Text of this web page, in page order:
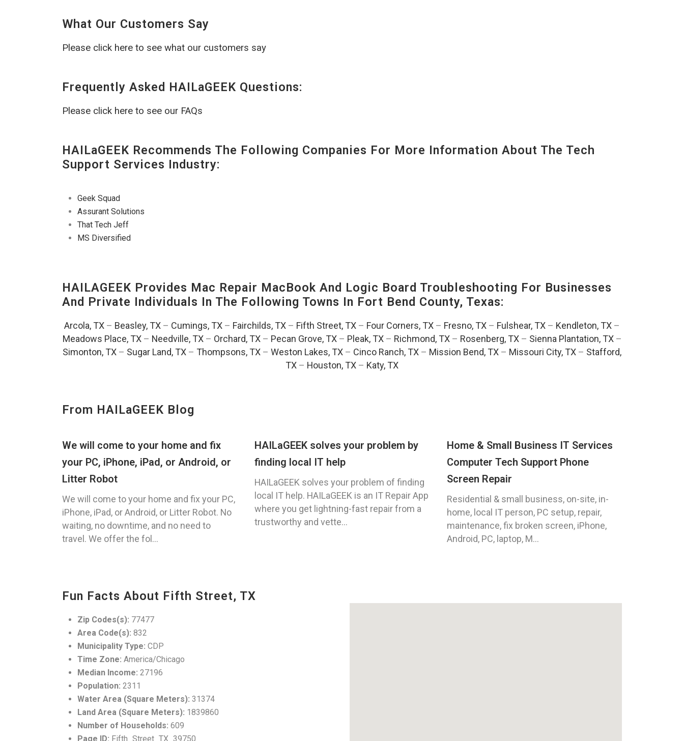
What Our Customers Say
Please click here to see what our customers say
Frequently Asked HAILaGEEK Questions:
Please click here to see our FAQs
HAILaGEEK Recommends The Following Companies For More Information About The Tech
Support Services Industry:
Geek Squad
Assurant Solutions
That Tech Jeff
MS Diversified
HAILAGEEK Provides Mac Repair MacBook And Logic Board Troubleshooting For Businesses
And Private Individuals In The Following Towns In Fort Bend County, Texas:
Arcola, TX – Beasley, TX – Cumings, TX – Fairchilds, TX – Fifth Street, TX – Four Corners, TX – Fresno, TX – Fulshear, TX – Kendleton, TX –
Meadows Place, TX– Needville, TX– Orchard, TX– Pecan Grove, TX– Pleak, TX– Richmond, TX– Rosenberg, TX– Sienna Plantation, TX–
Simonton, TX – Sugar Land, TX – Thompsons, TX – Weston Lakes, TX – Cinco Ranch, TX – Mission Bend, TX – Missouri City, TX – Stafford,
TX – Houston, TX – Katy, TX
From HAILaGEEK Blog
We will come to your home and fix
your PC, iPhone, iPad, or Android, or
Litter Robot
We will come to your home and fix your PC,
iPhone, iPad, or Android, or Litter Robot. No
waiting, no downtime, and no need to
travel. We offer the fol...
HAILaGEEK solves your problem by
finding local IT help
HAILaGEEK solves your problem of finding
local IT help. HAILaGEEK is an IT Repair App
where you get lightning-fast repair from a
trustworthy and vette...
Home & Small Business IT Services
Computer Tech Support Phone
Screen Repair
Residential & small business, on-site, in-
home, local IT person, PC setup, repair,
maintenance, fix broken screen, iPhone,
Android, PC, laptop, M...
Fun Facts About Fifth Street, TX
Zip Codes(s): 77477
Area Code(s): 832
Municipality Type: CDP
Time Zone: America/Chicago
Median Income: 27196
Population: 2311
Water Area (Square Meters): 31374
Land Area (Square Meters): 1839860
Number of Households: 609
Page ID: Fifth_Street_TX_39750